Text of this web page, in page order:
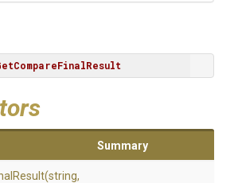
Summary
Result(string,